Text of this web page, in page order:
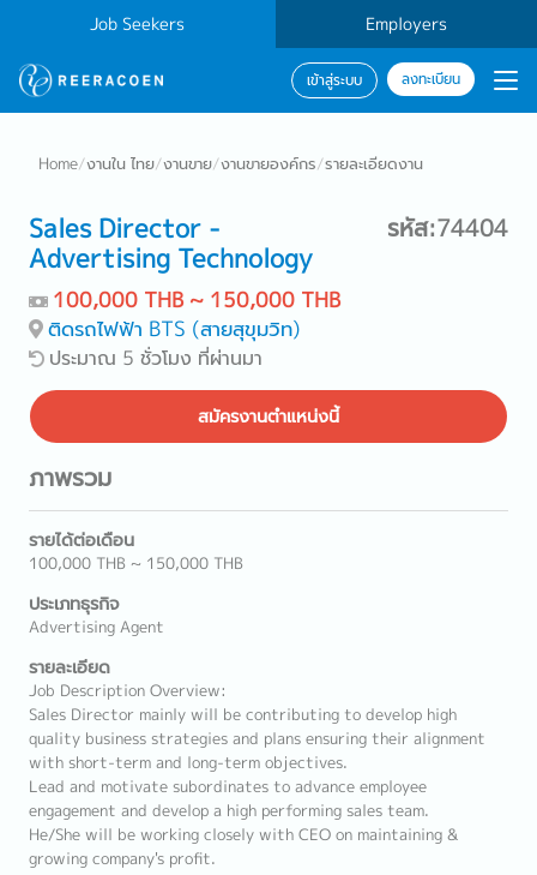
Job Seekers Employers
เข้าสู่ระบบ ลงทะเบียน
Home/งานใน ไทย/งานขาย/งานขายองค์กร/รายละเอียดงาน
Sales Director -
Advertising Technology
รหัส:74404
100,000 THB ~ 150,000 THB
ติดรถไฟฟ้า BTS (สายสุขุมวิท)
ประมาณ 5 ชั่วโมง ที่ผ่านมา
สมัครงานตำแหน่งนี้
ภาพรวม
รายได้ต่อเดือน
100,000 THB ~ 150,000 THB
ประเภทธุรกิจ
Advertising Agent
รายละเอียด
Job Description Overview:
Sales Director mainly will be contributing to develop high
quality business strategies and plans ensuring their alignment
with short-term and long-term objectives.
Lead and motivate subordinates to advance employee
engagement and develop a high performing sales team.
He/She will be working closely with CEO on maintaining &
growing company's profit.